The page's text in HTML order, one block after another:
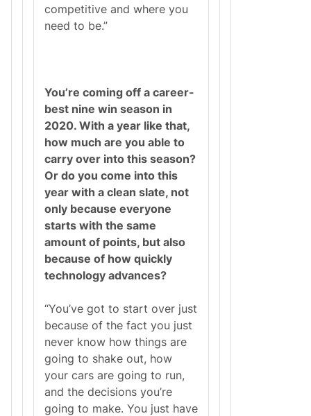
competitive and where you
need to be.”
You’re coming off a career-
best nine win season in
2020. With a year like that,
how much are you able to
carry over into this season?
Or do you come into this
year with a clean slate, not
only because everyone
starts with the same
amount of points, but also
because of how quickly
technology advances?
“You’ve got to start over just
because of the fact you just
never know how things are
going to shake out, how
your cars are going to run,
and the decisions you’re
going to make. You just have